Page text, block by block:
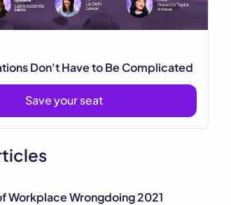
Don't Have to Be Complicated
Save your seat
Workplace Wrongdoing 2021